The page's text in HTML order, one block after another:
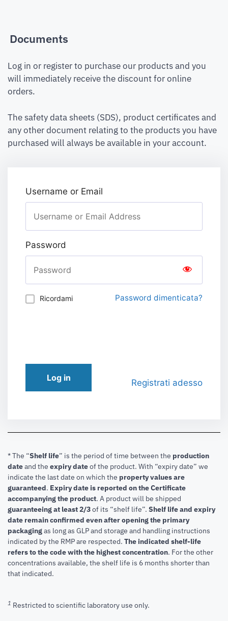
Documents
Log in or register to purchase our products and you
will immediately receive the discount for online
orders.
The safety data sheets (SDS), product certificates and
any other document relating to the products you have
purchased will always be available in your account.
Username or Email
Password
Ricordami Password dimenticata?
Log in Registrati adesso
* The “Shelf life” is the period of time between the production
dateand the expiry dateof the product. With “expiry date” we
indicate the last date on which the property values are
guaranteed. Expiry date is reported on the Certificate
accompanying the product. A product will be shipped
guaranteeing at least 2/3of its “shelf life”. Shelf life and expiry
date remain confirmed even after opening the primary
packagingas long as GLP and storage and handling instructions
indicated by the RMP are respected. The indicated shelf-life
refers to the code with the highest concentration. For the other
concentrations available, the shelf life is 6 months shorter than
that indicated.
1 Restricted to scientific laboratory use only.